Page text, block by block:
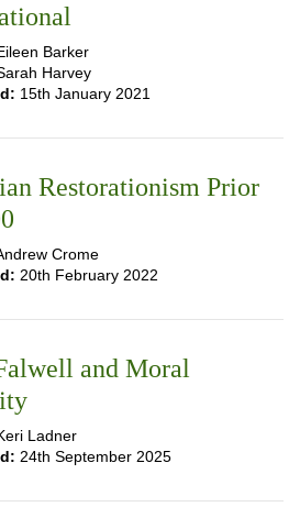
Barker
Harvey
15th January 2021
Restorationism Prior
Crome
20th February 2022
and Moral
Ladner
24th September 2025